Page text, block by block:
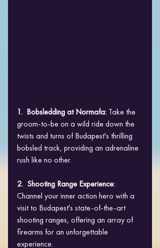
1.  Bobsledding at Normafa: Take the
groom-to-be on a wild ride down the
twists and turns of Budapest's thrilling
bobsled track, providing an adrenaline
rush like no other.
2.  Shooting Range Experience:
Channel your inner action hero with a
visit to Budapest's state-of-the-art
shooting ranges, offering an array of
firearms for an unforgettable
experience.